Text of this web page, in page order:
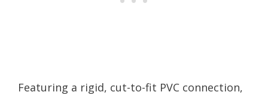
Featuring a rigid, cut-to-fit PVC connection,